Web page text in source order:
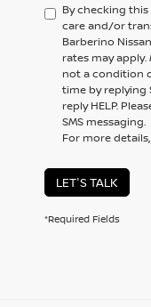
By checking
care and/or
Barberino
rates may apply.
not a condition
time by replying
reply HELP.
SMS messaging.
For more
LET'S TALK
*Required Fields